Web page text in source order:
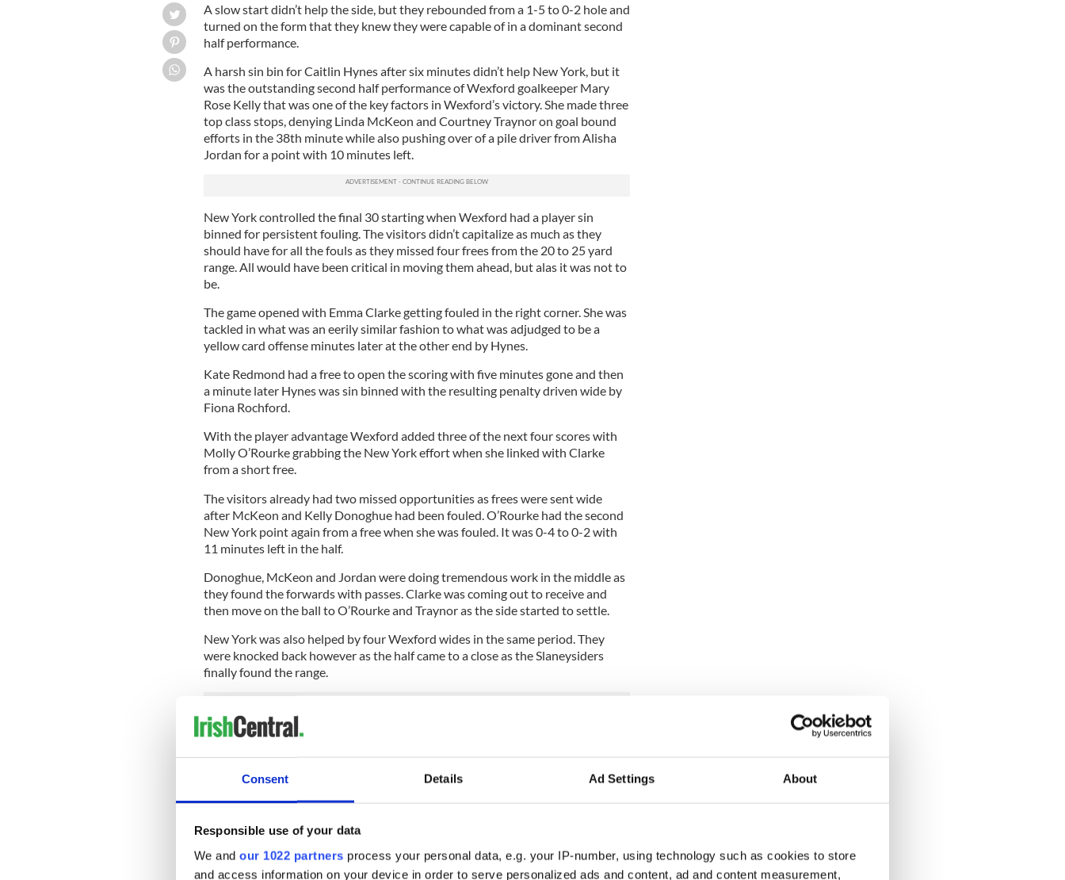
Consent Details Ad Settings About
Responsible use of your data
We and our 1022 partners process your personal data, e.g. your IP-number, using technology such as cookies to store
and access information on your device in order to serve personalized ads and content, ad and content measurement,
A slow start didn’t help the side, but they rebounded from a 1-5 to 0-2 hole and
turned on the form that they knew they were capable of in a dominant second
half performance.
A harsh sin bin for Caitlin Hynes after six minutes didn’t help New York, but it
was the outstanding second half performance of Wexford goalkeeper Mary
Rose Kelly that was one of the key factors in Wexford’s victory. She made three
top class stops, denying Linda McKeon and Courtney Traynor on goal bound
efforts in the 38th minute while also pushing over of a pile driver from Alisha
Jordan for a point with 10 minutes left.
New York controlled the final 30 starting when Wexford had a player sin
binned for persistent fouling. The visitors didn’t capitalize as much as they
should have for all the fouls as they missed four frees from the 20 to 25 yard
range. All would have been critical in moving them ahead, but alas it was not to
be.
The game opened with Emma Clarke getting fouled in the right corner. She was
tackled in what was an eerily similar fashion to what was adjudged to be a
yellow card offense minutes later at the other end by Hynes.
Kate Redmond had a free to open the scoring with five minutes gone and then
a minute later Hynes was sin binned with the resulting penalty driven wide by
Fiona Rochford.
With the player advantage Wexford added three of the next four scores with
Molly O’Rourke grabbing the New York effort when she linked with Clarke
from a short free.
The visitors already had two missed opportunities as frees were sent wide
after McKeon and Kelly Donoghue had been fouled. O’Rourke had the second
New York point again from a free when she was fouled. It was 0-4 to 0-2 with
11 minutes left in the half.
Donoghue, McKeon and Jordan were doing tremendous work in the middle as
they found the forwards with passes. Clarke was coming out to receive and
then move on the ball to O’Rourke and Traynor as the side started to settle.
New York was also helped by four Wexford wides in the same period. They
were knocked back however as the half came to a close as the Slaneysiders
finally found the range.
A Kate Redmond point with seven minutes left started it, with Marie Byrne
a free from O’Rourke in reply. They also had a Traynor score pulled back for a
O’Brien and O’Rourke swapped scores as the scoring frenzy continued, but a